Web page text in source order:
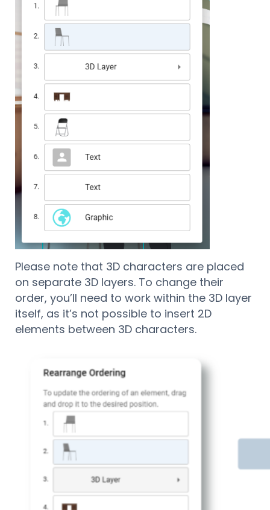
Please note that 3D characters are placed
on separate 3D layers. To change their
order, you’ll need to work within the 3D layer
itself, as it’s not possible to insert 2D
elements between 3D characters.